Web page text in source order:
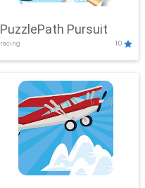
PuzzlePath Pursuit
racing 10